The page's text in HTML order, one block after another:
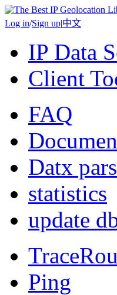
Log in/Sign up|中文
IP Data
Client
FAQ
Datx
statistics
update
Ping